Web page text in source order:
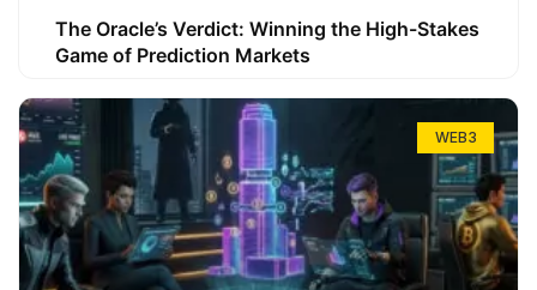
The Oracle’s Verdict: Winning the High-Stakes
Game of Prediction Markets
WEB3